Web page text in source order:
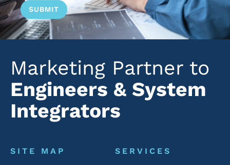
Marketing Partner to
Engineers & System
Integrators
SITE MAP SERVICES